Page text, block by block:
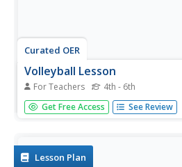
Curated OER
Volleyball Lesson
For Teachers 4th - 6th
Students explore their physical
sport. In this volleyball lesson,
Get Free Access See Review
Lesson Plan